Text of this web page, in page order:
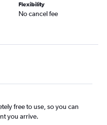
Flexibility
No cancel fee
free to use, so you can
you arrive.